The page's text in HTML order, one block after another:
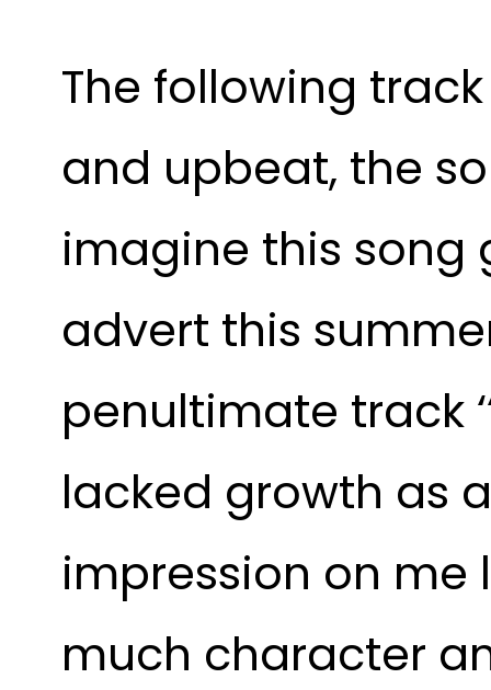
The following track
and upbeat, the
imagine this
advert this
penultimate track
lacked growth as
impression on me
much character